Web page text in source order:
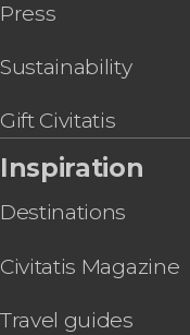
Press
Sustainability
Gift Civitatis
Inspiration
Destinations
Civitatis Magazine
Travel guides